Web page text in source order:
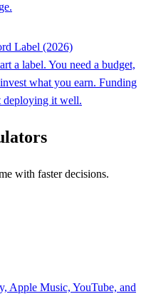
Label (2026)
a label. You need a budget,
what you earn. Funding
deploying it well.
with faster decisions.
Apple Music, YouTube, and